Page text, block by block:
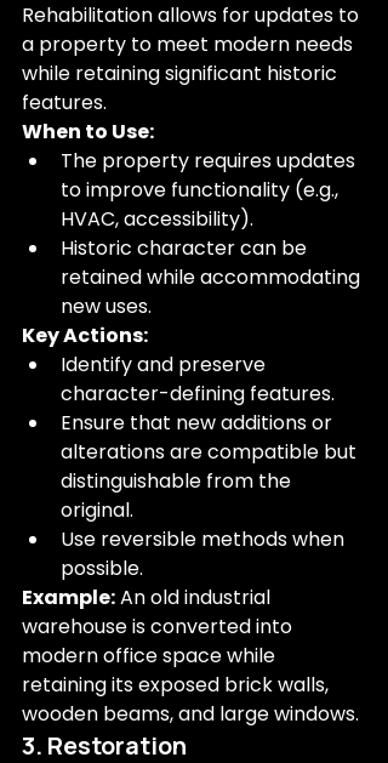
Rehabilitation allows for updates to
a property to meet modern needs
while retaining significant historic
features.
When to Use:
The property requires updates
to improve functionality (e.g.,
HVAC, accessibility).
Historic character can be
retained while accommodating
new uses.
Key Actions:
Identify and preserve
character-defining features.
Ensure that new additions or
alterations are compatible but
distinguishable from the
original.
Use reversible methods when
possible.
Example: An old industrial
warehouse is converted into
modern office space while
retaining its exposed brick walls,
wooden beams, and large windows.
3. Restoration